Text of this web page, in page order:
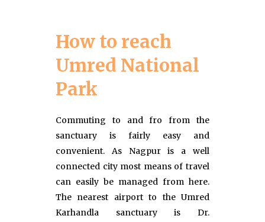
How to reach
Umred National
Park
Commuting to and fro from the
sanctuary is fairly easy and
convenient. As Nagpur is a well
connected city most means of travel
can easily be managed from here.
The nearest airport to the Umred
Karhandla sanctuary is Dr.